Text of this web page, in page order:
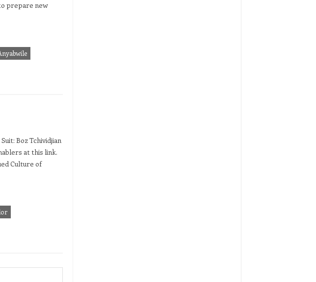
prepare new
Boz Tchividjian
at this link.
Culture of